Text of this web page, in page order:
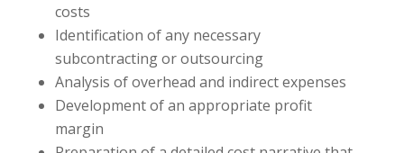
costs
Identification of any necessary
subcontracting or outsourcing
Analysis of overhead and indirect expenses
Development of an appropriate profit
margin